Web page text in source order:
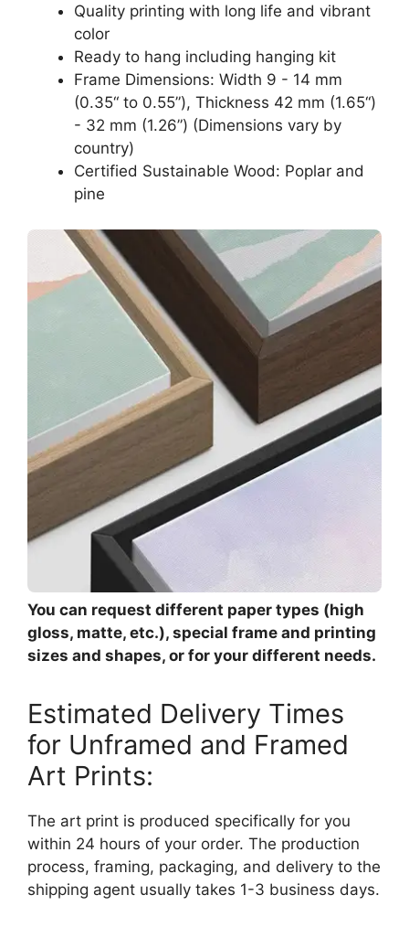
Quality printing with long life and vibrant
color
Ready to hang including hanging kit
Frame Dimensions: Width 9 - 14 mm
(0.35“ to 0.55”), Thickness 42 mm (1.65“)
- 32 mm (1.26”) (Dimensions vary by
country)
Certified Sustainable Wood: Poplar and
pine
You can request different paper types (high
gloss, matte, etc.), special frame and printing
sizes and shapes, or for your different needs.
Estimated Delivery Times
for Unframed and Framed
Art Prints:
The art print is produced specifically for you
within 24 hours of your order. The production
process, framing, packaging, and delivery to the
shipping agent usually takes 1-3 business days.